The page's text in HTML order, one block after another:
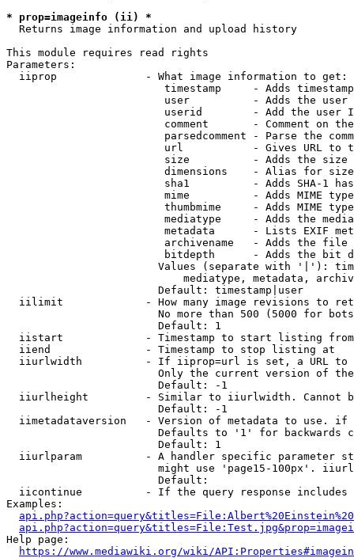
* prop=imageinfo (ii) *
  Returns image information and upload history
This module requires read rights
Parameters:
  iiprop              - What image information to get:
timestamp     - Adds
user          - Adds the
userid        - Add the user
comment       - Comment on
parsedcomment - Parse the
url           - Gives URL to
size          - Adds the
                         dimensions    - Alias for size
sha1          - Adds SHA-1
mime          - Adds MIME
thumbmime     - Adds MIME
mediatype     - Adds the
metadata      - Lists EXIF
archivename   - Adds the
bitdepth      - Adds the bit
Values (separate with '|'):
mediatype, metadata,
                        Default: timestamp|user
iilimit             - How many image revisions to
No more than 500 (5000 for
                        Default: 1
  iistart             - Timestamp to start listing from
  iiend               - Timestamp to stop listing at
iiurlwidth          - If iiprop=url is set, a URL
Only the current version of
                        Default: -1
iiurlheight         - Similar to iiurlwidth. Cannot
                        Default: -1
iimetadataversion   - Version of metadata to use.
Defaults to '1' for backwards
                        Default: 1
iiurlparam          - A handler specific parameter
might use 'page15-100px'.
                        Default:
iicontinue          - If the query response
Examples:
Help page:
https://www.mediawiki.org/wiki/